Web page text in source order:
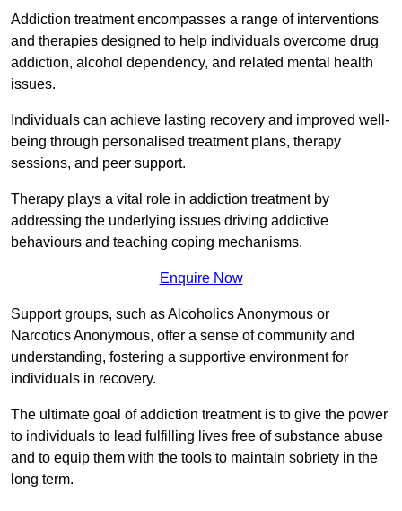
Addiction treatment encompasses a range of interventions
and therapies designed to help individuals overcome drug
addiction, alcohol dependency, and related mental health
issues.
Individuals can achieve lasting recovery and improved well-
being through personalised treatment plans, therapy
sessions, and peer support.
Therapy plays a vital role in addiction treatment by
addressing the underlying issues driving addictive
behaviours and teaching coping mechanisms.
Enquire Now
Support groups, such as Alcoholics Anonymous or
Narcotics Anonymous, offer a sense of community and
understanding, fostering a supportive environment for
individuals in recovery.
The ultimate goal of addiction treatment is to give the power
to individuals to lead fulfilling lives free of substance abuse
and to equip them with the tools to maintain sobriety in the
long term.